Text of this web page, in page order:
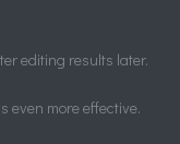
editing results later.
even more effective.